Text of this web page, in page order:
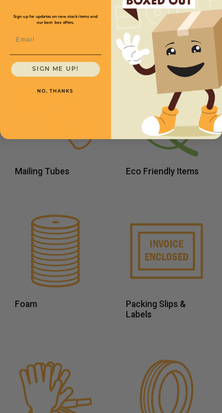
Peanuts Kraft Paper
Mailing Tubes Eco Friendly Items
Foam
Packing Slips &
Labels
Sign up for updates on new stock items and
our best box offers.
SIGN ME UP!
NO, THANKS